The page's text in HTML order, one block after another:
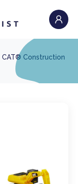
CAT® Construction